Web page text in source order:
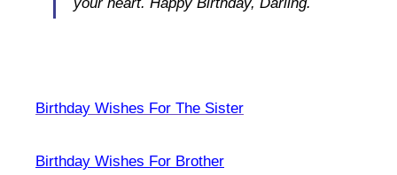
Birthday Wishes For The Sister
Birthday Wishes For Brother